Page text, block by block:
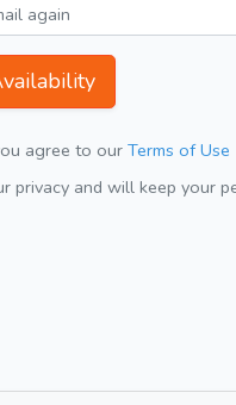
agree to our Terms of Use
privacy and will keep your